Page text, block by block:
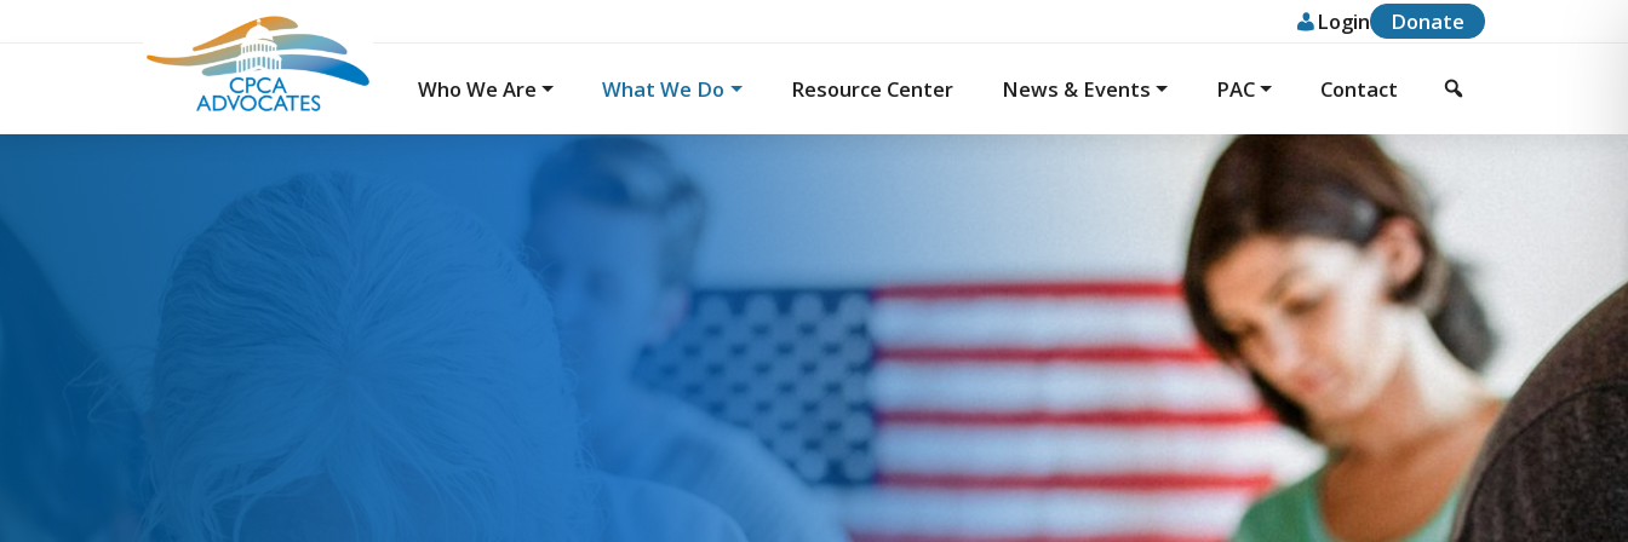
Login Donate
Who We Are What We Do Resource Center News & Events PAC Contact